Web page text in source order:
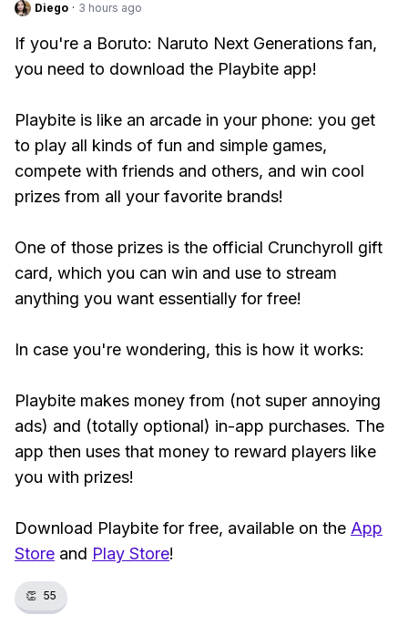
Diego · 3 hours ago
If you're a Boruto: Naruto Next Generations fan,
you need to download the Playbite app!
Playbite is like an arcade in your phone: you get
to play all kinds of fun and simple games,
compete with friends and others, and win cool
prizes from all your favorite brands!
One of those prizes is the official Crunchyroll gift
card, which you can win and use to stream
anything you want essentially for free!
In case you're wondering, this is how it works:
Playbite makes money from (not super annoying
ads) and (totally optional) in-app purchases. The
app then uses that money to reward players like
you with prizes!
Download Playbite for free, available on the App
Store and Play Store!
👏 55